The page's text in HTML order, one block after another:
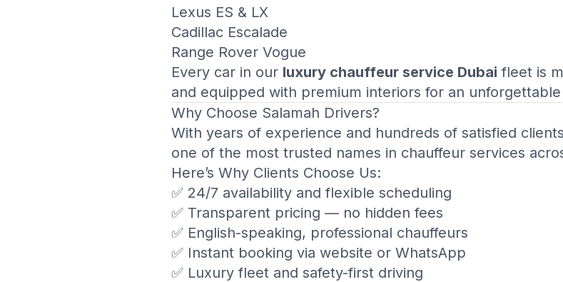
Lexus ES & LX
Cadillac Escalade
Range Rover Vogue
Every car in our luxury chauffeur service Dubai fleet is
and equipped with premium interiors for an
Why Choose Salamah Drivers?
With years of experience and hundreds of satisfied
one of the most trusted names in chauffeur services
Here’s Why Clients Choose Us:
✅ 24/7 availability and flexible scheduling
✅ Transparent pricing — no hidden fees
✅ English-speaking, professional chauffeurs
✅ Instant booking via website or WhatsApp
✅ Luxury fleet and safety-first driving